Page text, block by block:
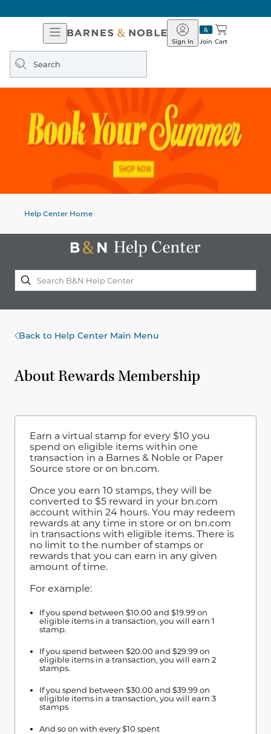
Open
Navigation
Barnes
&
Join
Sign In Cart
Search
query
Help Center Home
Back to Help Center Main Menu
About Rewards Membership
Earn a virtual stamp for every $10 you
spend on eligible items within one
transaction in a Barnes & Noble or Paper
Source store or on bn.com.
Once you earn 10 stamps, they will be
converted to $5 reward in your bn.com
account within 24 hours. You may redeem
rewards at any time in store or on bn.com
in transactions with eligible items. There is
no limit to the number of stamps or
rewards that you can earn in any given
amount of time.
For example:
If you spend between $10.00 and $19.99 on
eligible items in a transaction, you will earn 1
stamp.
If you spend between $20.00 and $29.99 on
eligible items in a transaction, you will earn 2
stamps.
If you spend between $30.00 and $39.99 on
eligible items in a transaction, you will earn 3
stamps
And so on with every $10 spent